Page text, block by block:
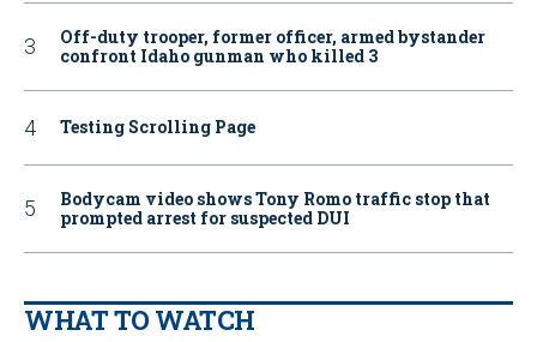
Off-duty trooper, former officer, armed bystander
confront Idaho gunman who killed 3
Testing Scrolling Page
Bodycam video shows Tony Romo traffic stop that
prompted arrest for suspected DUI
WHAT TO WATCH